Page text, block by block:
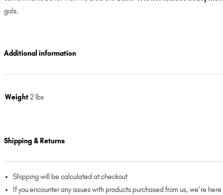
gals.
Additional information
Weight2 lbs
Shipping & Returns
Shipping will be calculated at checkout
If you encounter any issues with products purchased from us, we’re